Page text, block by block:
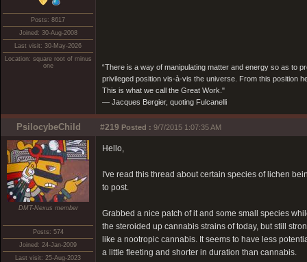
Posts: 8617
Joined: 30-Aug-2008
Last visit: 30-May-2026
Location: square root of minus
one
“There is a way of manipulating matter and energy so as to
privileged position vis-à-vis the universe. From this position
This is what we call the Great Work."
― Jacques Bergier, quoting Fulcanelli
PsilocybeChild #219 Posted : 9/7/2015 1:07:35 AM
DMT-Nexus member
Posts: 574
Joined: 24-Jan-2009
Last visit: 25-Aug-2023
Hello,
I've read this thread about certain species of lichen
to post.
Grabbed a nice patch of it and some small species
the steroided up cannabis strains of today, but still
like a nootropic cannabis. It seems to have less
a little fleeting and shorter in duration than cannabis.